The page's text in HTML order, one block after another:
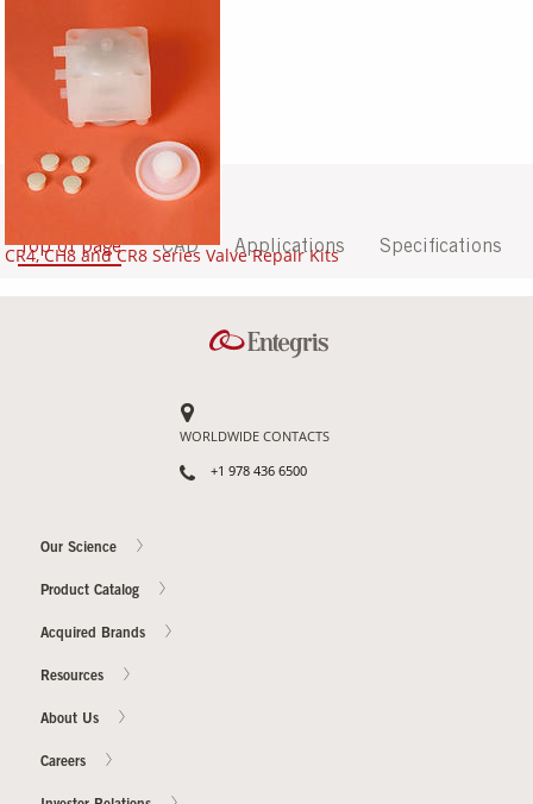
Top of page CAD Applications Specifications
CR4, CH8 and CR8 Series Valve Repair Kits
WORLDWIDE CONTACTS
+1 978 436 6500
Our Science
Product Catalog
Acquired Brands
Resources
About Us
Careers